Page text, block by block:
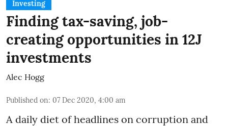
Investing
Finding tax-saving, job-
creating opportunities in 12J
investments
Alec Hogg
Published on: 07 Dec 2020, 4:00 am
A daily diet of headlines on corruption and